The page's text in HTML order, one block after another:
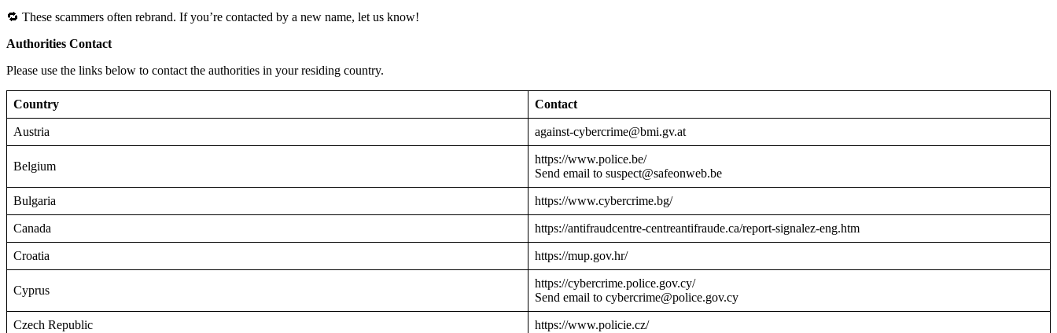
🔁 These scammers often rebrand. If you’re contacted by a new name, let us know!
Authorities Contact
Please use the links below to contact the authorities in your residing country.
Country Contact
Austria against-cybercrime@bmi.gv.at
Belgium
https://www.police.be/
Send email to suspect@safeonweb.be
Bulgaria https://www.cybercrime.bg/
Canada https://antifraudcentre-centreantifraude.ca/report-signalez-eng.htm
Croatia https://mup.gov.hr/
Cyprus
https://cybercrime.police.gov.cy/
Send email to cybercrime@police.gov.cy
Czech Republic https://www.policie.cz/